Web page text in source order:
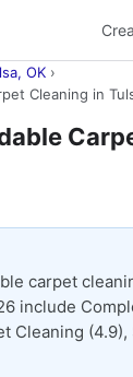
OK ›
Cleaning in
carpet
include
Cleaning